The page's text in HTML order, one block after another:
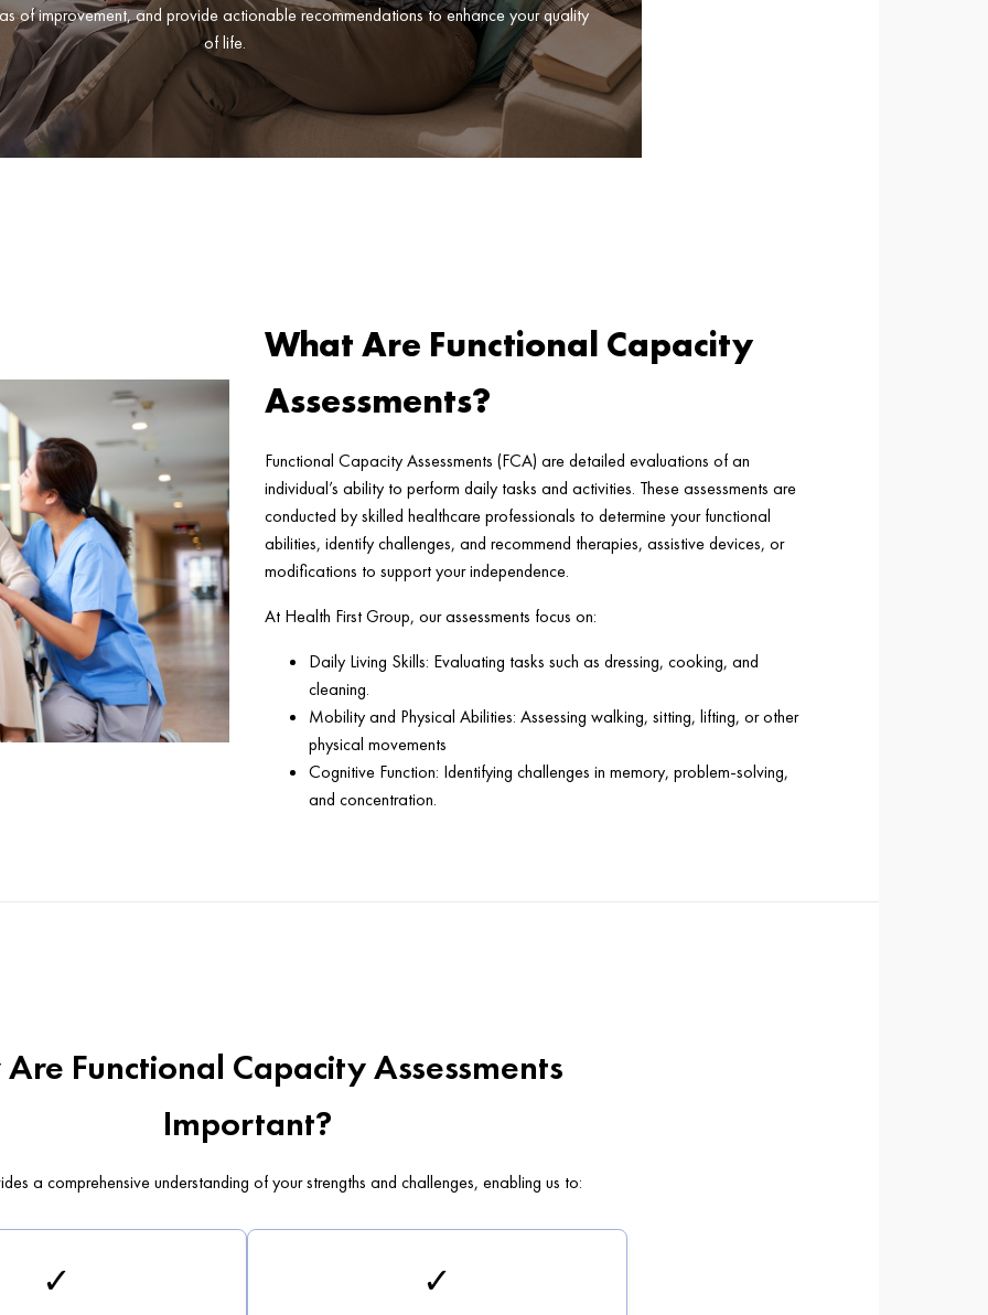
of improvement, and provide actionable recommendations to enhance your quality
of life.
What Are Functional Capacity
Assessments?
Functional Capacity Assessments (FCA) are detailed evaluations of an
individual’s ability to perform daily tasks and activities. These assessments are
conducted by skilled healthcare professionals to determine your functional
abilities, identify challenges, and recommend therapies, assistive devices, or
modifications to support your independence.
At Health First Group, our assessments focus on:
Daily Living Skills: Evaluating tasks such as dressing, cooking, and
cleaning.
Mobility and Physical Abilities: Assessing walking, sitting, lifting, or other
physical movements
Cognitive Function: Identifying challenges in memory, problem-solving,
and concentration.
Functional Capacity Assessments
Important?
a comprehensive understanding of your strengths and challenges, enabling us to:
✓ ✓